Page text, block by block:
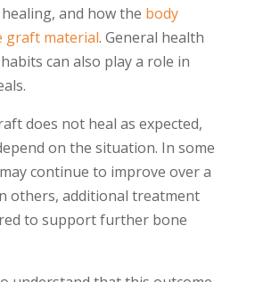
and how the body
graft material. General health
can also play a role in
does not heal as expected,
on the situation. In some
continue to improve over a
others, additional treatment
to support further bone